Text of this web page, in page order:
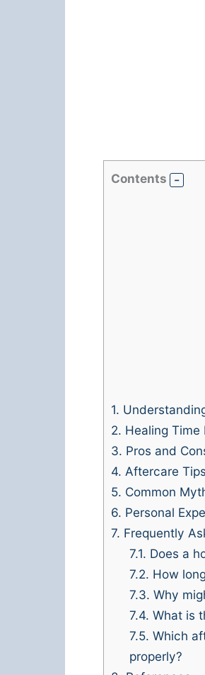
Contents
1.
2. Healing Time
3. Pros and
4. Aftercare
5. Common
6. Personal
7. Frequently
7.1. Does a
7.2. How
7.3. Why
7.4. What is
7.5. Which
properly?